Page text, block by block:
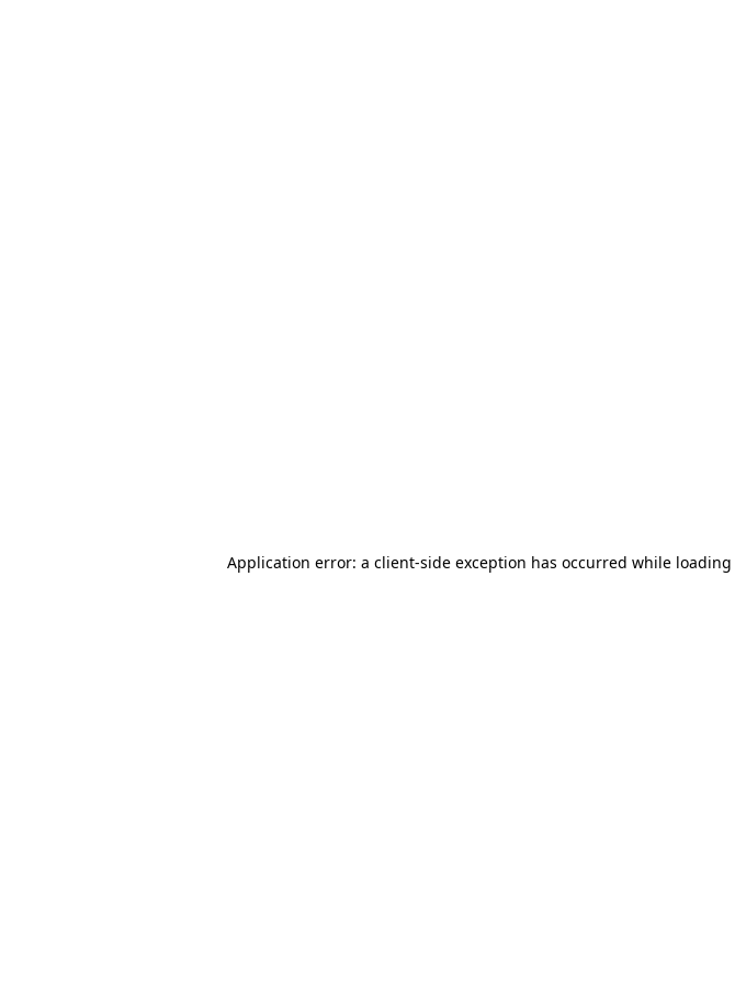
Application error: a client-side exception has occurred while loading